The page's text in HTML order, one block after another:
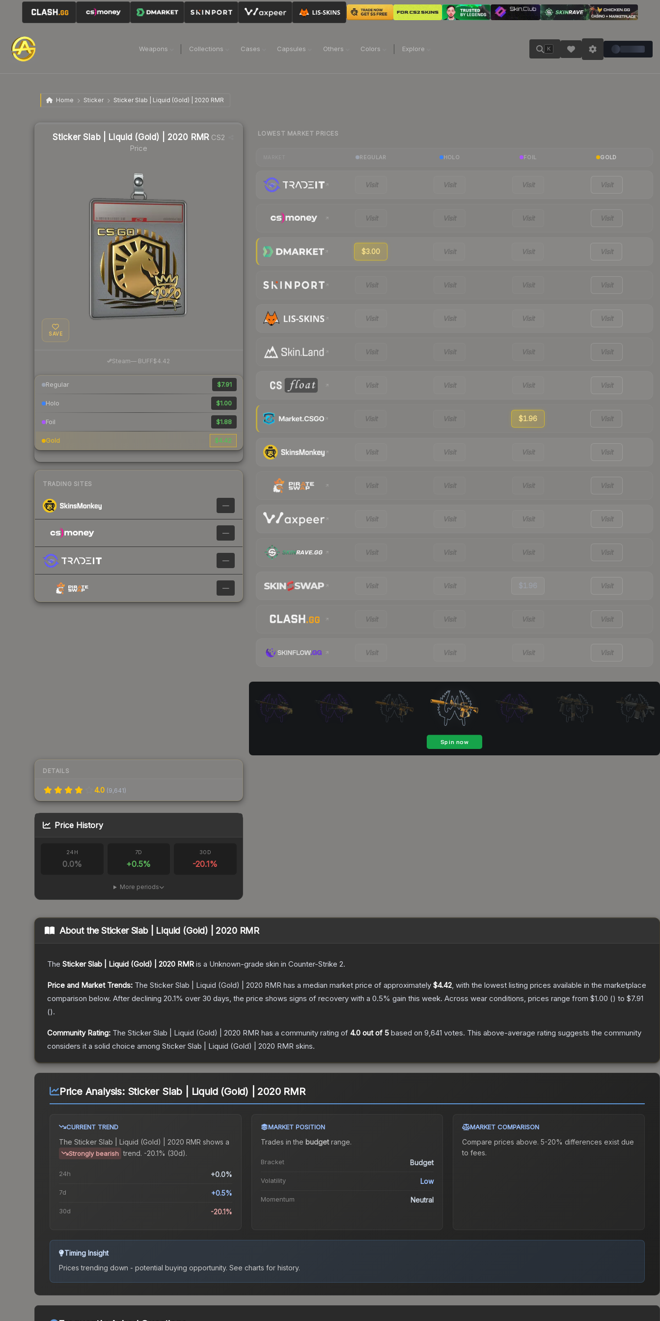
Weapons Collections Cases Capsules Others Colors Explore K
Home Sticker Sticker Slab | Liquid (Gold) | 2020 RMR
Sticker Slab | Liquid (Gold) | 2020 RMR CS2
Price
SAVE
Steam— BUFF$4.42
Regular $7.91
Holo $1.00
Foil $1.88
Gold $4.42
TRADING SITES
—
—
—
—
DETAILS
4.0 (9,641)
Price History
24H
0.0%
7D
+0.5%
30D
-20.1%
More periods
LOWEST MARKET PRICES
REGULAR HOLO FOIL GOLD
Visit Visit Visit Visit
Visit Visit Visit Visit
$3.00 Visit Visit Visit
Visit Visit Visit Visit
Visit Visit Visit Visit
Visit Visit Visit Visit
Visit Visit Visit Visit
Visit Visit $1.96 Visit
Visit Visit Visit Visit
Visit Visit Visit Visit
Visit Visit Visit Visit
Visit Visit Visit Visit
Visit Visit $1.96 Visit
Visit Visit Visit Visit
Visit Visit Visit Visit
About theSticker Slab | Liquid (Gold) | 2020 RMR
The Sticker Slab | Liquid (Gold) | 2020 RMR is a Unknown-grade skin in Counter-Strike 2.
Price and Market Trends: The Sticker Slab | Liquid (Gold) | 2020 RMR has a median market price of approximately $4.42, with the lowest listing prices available in the marketplace
comparison below. After declining 20.1% over 30 days, the price shows signs of recovery with a 0.5% gain this week. Across wear conditions, prices range from $1.00 () to $7.91
().
Community Rating: The Sticker Slab | Liquid (Gold) | 2020 RMR has a community rating of 4.0 out of 5 based on 9,641 votes. This above-average rating suggests the community
considers it a solid choice among Sticker Slab | Liquid (Gold) | 2020 RMR skins.
Price Analysis: Sticker Slab | Liquid (Gold) | 2020 RMR
CURRENT TREND
The Sticker Slab | Liquid (Gold) | 2020 RMR shows a
Strongly bearish trend. -20.1% (30d).
24h +0.0%
7d +0.5%
30d -20.1%
MARKET POSITION
Trades in the budgetrange.
Bracket Budget
Volatility Low
Momentum Neutral
MARKET COMPARISON
Compare prices above. 5-20% differences exist due
to fees.
Timing Insight
Prices trending down - potential buying opportunity. See charts for history.